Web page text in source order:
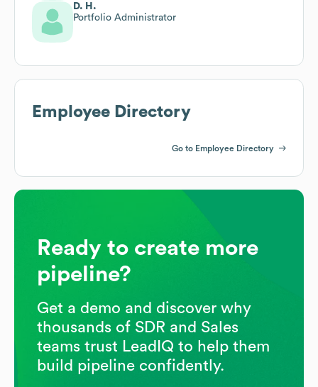
D. H.
Portfolio Administrator
Employee Directory
Go to Employee Directory
Ready to create more
pipeline?
Get a demo and discover why
thousands of SDR and Sales
teams trust LeadIQ to help them
build pipeline confidently.